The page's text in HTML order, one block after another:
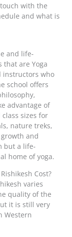
with the
and what is
and life-
that are Yoga
instructors who
school offers
advantage of
sizes for
nature treks,
and
but a life-
home of yoga.
Cost?
varies
quality of the
it is still very
Western